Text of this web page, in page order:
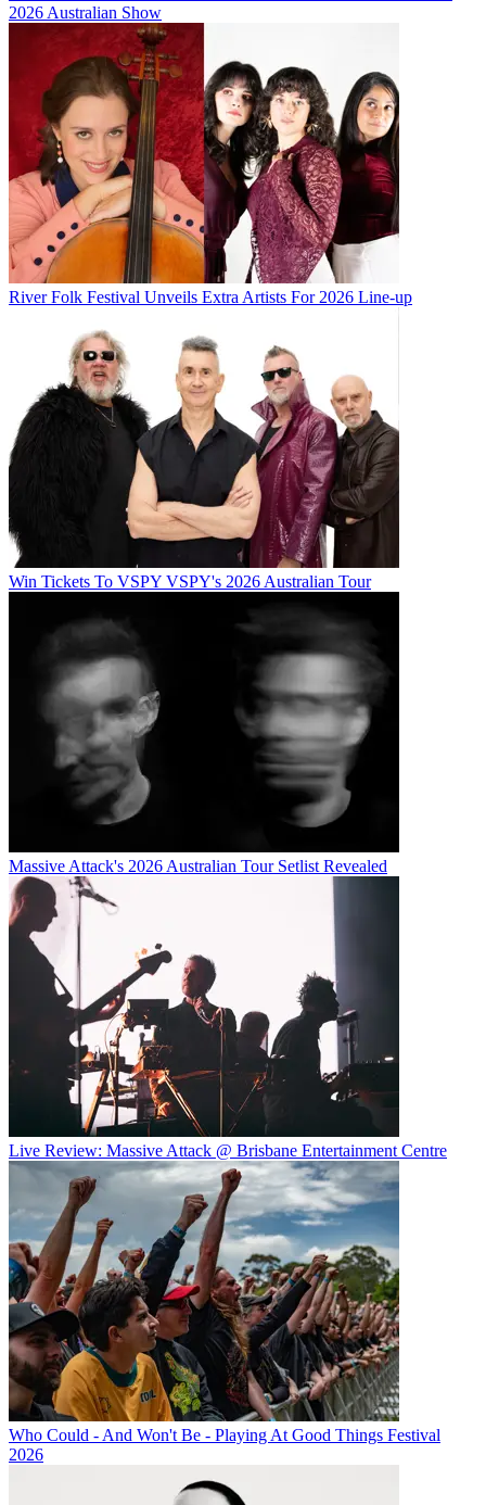
2026 Australian Show
River Folk Festival Unveils Extra Artists For 2026 Line-up
Win Tickets To VSPY VSPY's 2026 Australian Tour
Massive Attack's 2026 Australian Tour Setlist Revealed
Live Review: Massive Attack @ Brisbane Entertainment Centre
Who Could - And Won't Be - Playing At Good Things Festival
2026